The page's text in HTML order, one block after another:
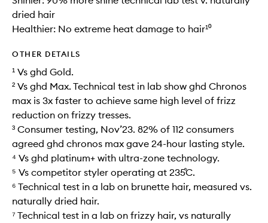
dried hair
Healthier: No extreme heat damage to hair¹⁰
OTHER DETAILS
¹ Vs ghd Gold.
² Vs ghd Max. Technical test in lab show ghd Chronos
max is 3x faster to achieve same high level of frizz
reduction on frizzy tresses.
³ Consumer testing, Nov’23. 82% of 112 consumers
agreed ghd chronos max gave 24-hour lasting style.
⁴ Vs ghd platinum+ with ultra-zone technology.
⁵ Vs competitor styler operating at 235˚C.
⁶ Technical test in a lab on brunette hair, measured vs.
naturally dried hair.
⁷ Technical test in a lab on frizzy hair, vs naturally